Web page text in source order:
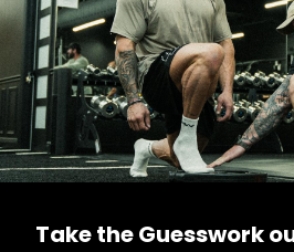
Take the Guesswork